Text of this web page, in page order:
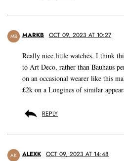
MB MARKB OCT 09, 2023 AT 10:27
Really nice little watches. I think
to Art Deco, rather than Bauhaus
on an occasional wearer like this
£2k on a Longines of similar
REPLY
AK ALEXK OCT 09, 2023 AT 14:48